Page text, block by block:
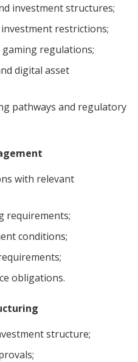
investment structures;
restrictions;
regulations;
digital asset
pathways and regulatory
with relevant
requirements;
conditions;
obligations.
structure;